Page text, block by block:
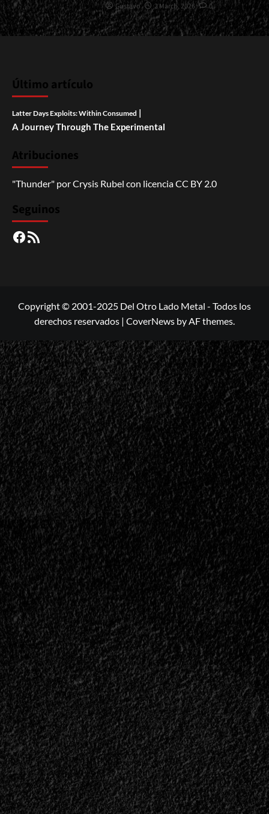
Gustavo 2 March, 2026 0
Último artículo
Latter Days Exploits: Within Consumed |
A Journey Through The Experimental
Atribuciones
"Thunder" porCrysis Rubel con licenciaCC BY 2.0
Seguinos
Facebook
RSS
Copyright © 2001-2025 Del Otro Lado Metal - Todos los
derechos reservados | CoverNews by AF themes.